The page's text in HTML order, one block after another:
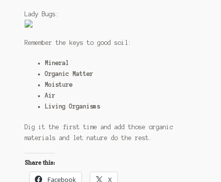
Lady Bugs:
Remember the keys to good soil:
Mineral
Organic Matter
Moisture
Air
Living Organisms
Dig it the first time and add those organic
materials and let nature do the rest.
Share this:
Facebook X